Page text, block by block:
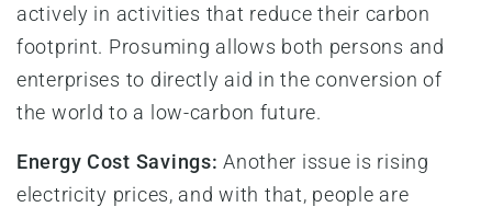
actively in activities that reduce their carbon
footprint. Prosuming allows both persons and
enterprises to directly aid in the conversion of
the world to a low-carbon future.
Energy Cost Savings: Another issue is rising
electricity prices, and with that, people are